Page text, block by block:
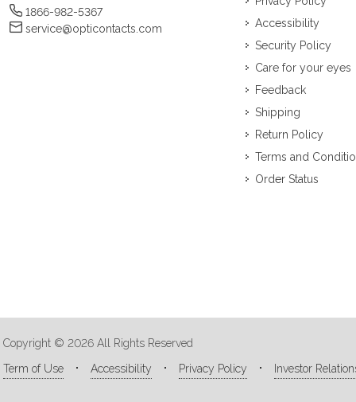
1866-982-5367
service@opticontacts.com
Accessibility
Security Policy
Care for your eyes
Feedback
Shipping
Return Policy
Terms and
Order Status
Copyright © 2026 All Rights Reserved
Term of Use
Accessibility Privacy Policy Investor